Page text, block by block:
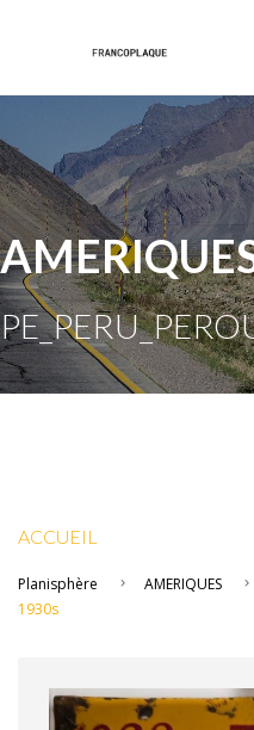
ACCUEIL
Planisphère AMERIQUES
1930s